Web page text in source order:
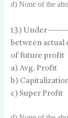
d) None of the
13) Under
between actual
of future profit
a) Avg. Profit
b)
c) Super Profit